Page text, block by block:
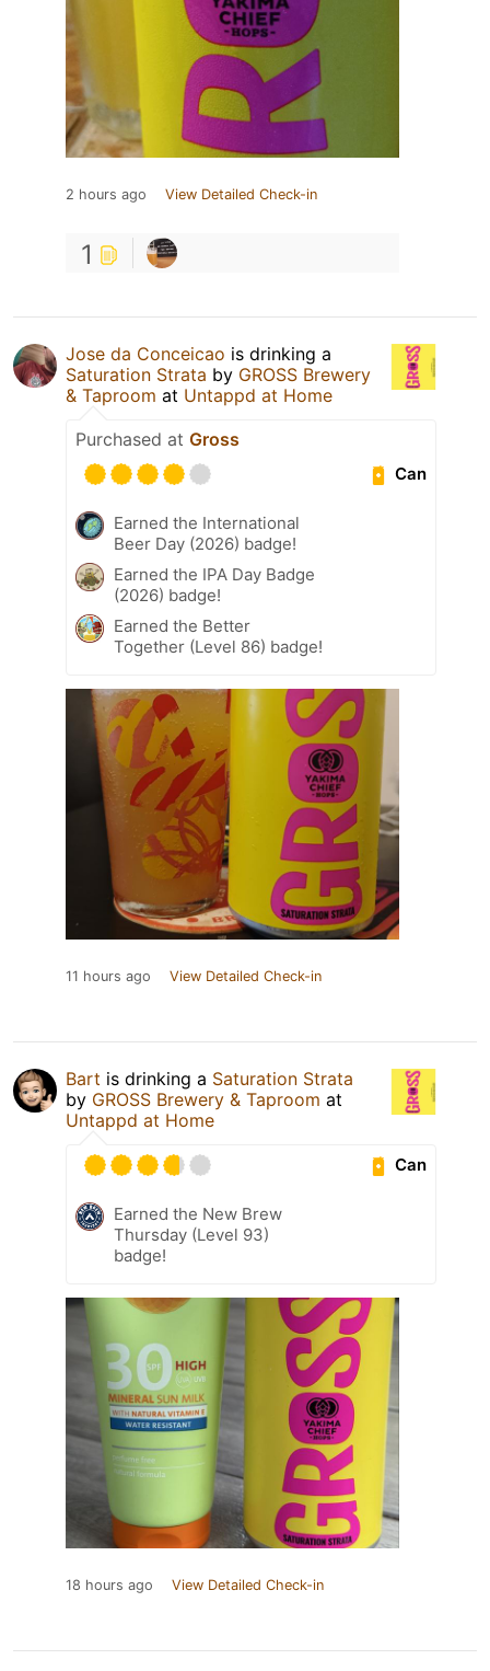
2 hours ago View Detailed Check-in
1
Jose da Conceicao is drinking a
Saturation Strata by GROSS Brewery
& Taproom at Untappd at Home
Purchased at Gross
Can
Earned the International
Beer Day (2026) badge!
Earned the IPA Day Badge
(2026) badge!
Earned the Better
Together (Level 86) badge!
11 hours ago View Detailed Check-in
Bart is drinking a Saturation Strata
by GROSS Brewery & Taproom at
Untappd at Home
Can
Earned the New Brew
Thursday (Level 93)
badge!
18 hours ago View Detailed Check-in